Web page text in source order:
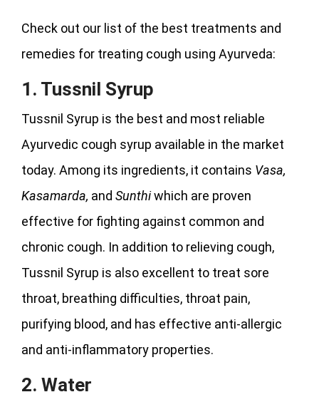
Check out our list of the best treatments and
remedies for treating cough using Ayurveda:
1. Tussnil Syrup
Tussnil Syrup is the best and most reliable
Ayurvedic cough syrup available in the market
today. Among its ingredients, it contains Vasa,
Kasamarda, and Sunthiwhich are proven
effective for fighting against common and
chronic cough. In addition to relieving cough,
Tussnil Syrup is also excellent to treat sore
throat, breathing difficulties, throat pain,
purifying blood, and has effective anti-allergic
and anti-inflammatory properties.
2. Water